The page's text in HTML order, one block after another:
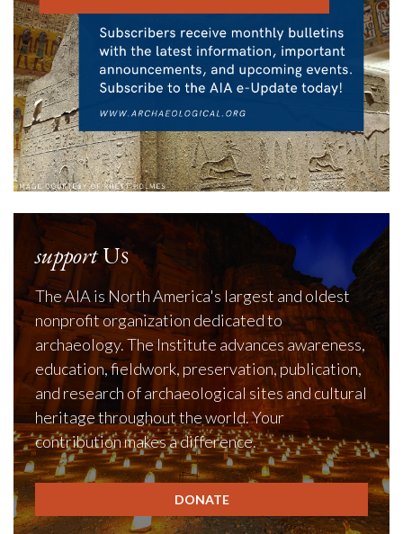
supportUs
The AIA is North America's largest and oldest
nonprofit organization dedicated to
archaeology. The Institute advances awareness,
education, fieldwork, preservation, publication,
and research of archaeological sites and cultural
heritage throughout the world. Your
contribution makes a difference.
DONATE